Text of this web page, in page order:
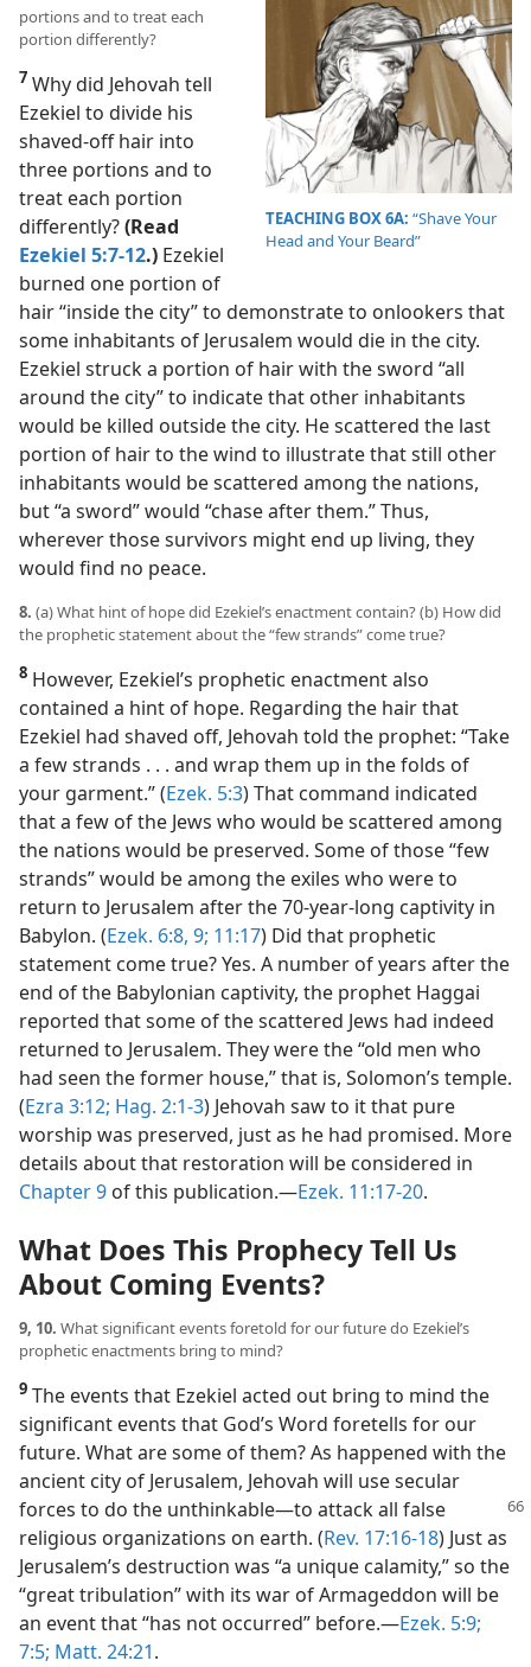
TEACHING BOX 6A: “Shave Your
Head and Your Beard”
portions and to treat each
portion differently?
7 Why did Jehovah tell
Ezekiel to divide his
shaved-off hair into
three portions and to
treat each portion
differently?(Read
Ezekiel 5:7-12.) Ezekiel
burned one portion of
hair “inside the city” to demonstrate to onlookers that
some inhabitants of Jerusalem would die in the city.
Ezekiel struck a portion of hair with the sword “all
around the city” to indicate that other inhabitants
would be killed outside the city. He scattered the last
portion of hair to the wind to illustrate that still other
inhabitants would be scattered among the nations,
but “a sword” would “chase after them.” Thus,
wherever those survivors might end up living, they
would find no peace.
8. (a) What hint of hope did Ezekiel’s enactment contain? (b) How did
the prophetic statement about the “few strands” come true?
8 However, Ezekiel’s prophetic enactment also
contained a hint of hope. Regarding the hair that
Ezekiel had shaved off, Jehovah told the prophet: “Take
a few strands . . . and wrap them up in the folds of
your garment.” (Ezek. 5:3) That command indicated
that a few of the Jews who would be scattered among
the nations would be preserved. Some of those “few
strands” would be among the exiles who were to
return to Jerusalem after the 70-year-long captivity in
Babylon. (Ezek. 6:8, 9; 11:17) Did that prophetic
statement come true? Yes. A number of years after the
end of the Babylonian captivity, the prophet Haggai
reported that some of the scattered Jews had indeed
returned to Jerusalem. They were the “old men who
had seen the former house,” that is, Solomon’s temple.
(Ezra 3:12; Hag. 2:1-3) Jehovah saw to it that pure
worship was preserved, just as he had promised. More
details about that restoration will be considered in
Chapter 9 of this publication.​—Ezek. 11:17-20.
What Does This Prophecy Tell Us
About Coming Events?
9, 10. What significant events foretold for our future do Ezekiel’s
prophetic enactments bring to mind?
9 The events that Ezekiel acted out bring to mind the
significant events that God’s Word foretells for our
future. What are some of them? As happened with the
ancient city of Jerusalem, Jehovah will use secular
forces to do the unthinkable​—to attack all false
religious organizations on earth. (Rev. 17:16-18) Just as
Jerusalem’s destruction was “a unique calamity,” so the
“great tribulation” with its war of Armageddon will be
an event that “has not occurred” before.​—Ezek. 5:9;
7:5; Matt. 24:21.